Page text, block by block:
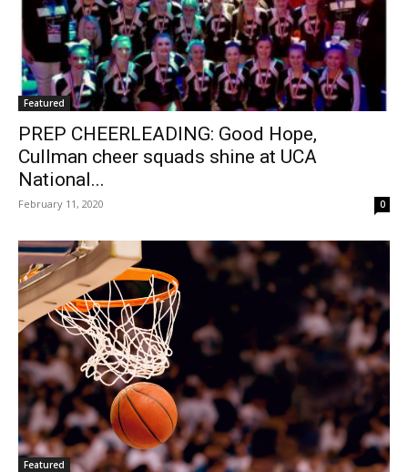
Featured
PREP CHEERLEADING: Good Hope,
Cullman cheer squads shine at UCA
National...
February 11, 2020 0
Featured